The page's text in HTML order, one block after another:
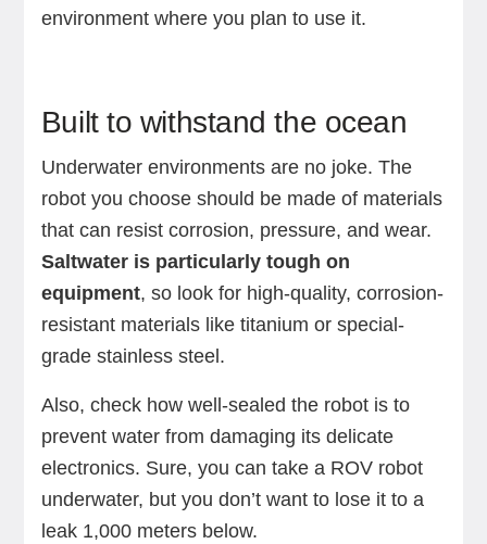
environment where you plan to use it.
Built to withstand the ocean
Underwater environments are no joke. The
robot you choose should be made of materials
that can resist corrosion, pressure, and wear.
Saltwater is particularly tough on
equipment, so look for high-quality, corrosion-
resistant materials like titanium or special-
grade stainless steel.
Also, check how well-sealed the robot is to
prevent water from damaging its delicate
electronics. Sure, you can take a ROV robot
underwater, but you don’t want to lose it to a
leak 1,000 meters below.